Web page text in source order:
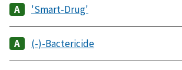
'Smart-Drug'
(-)-Bactericide